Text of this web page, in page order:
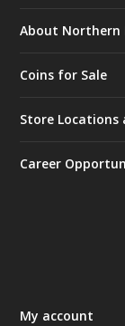
About Northern
Coins for Sale
Store
Career
My account